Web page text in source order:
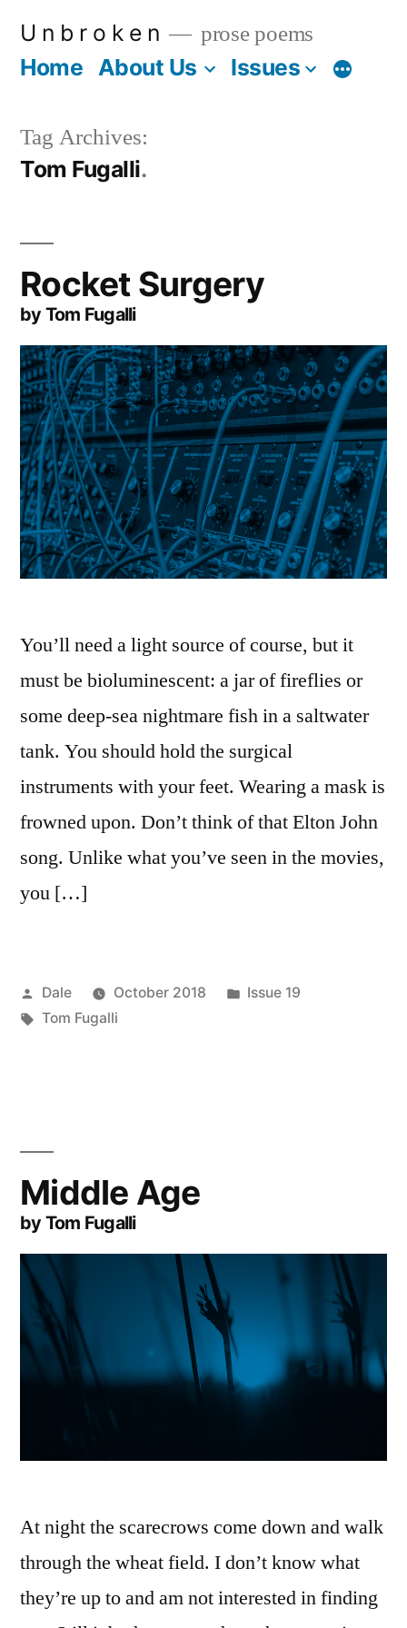
U n b r o k e n prose poems
Home About Us Issues More
Tag Archives:
Tom Fugalli
Rocket Surgery
by Tom Fugalli
You’ll need a light source of course, but it
must be bioluminescent: a jar of fireflies or
some deep-sea nightmare fish in a saltwater
tank. You should hold the surgical
instruments with your feet. Wearing a mask is
frowned upon. Don’t think of that Elton John
song. Unlike what you’ve seen in the movies,
you […]
Posted
by
Dale October 2018
Posted
Issue 19
Tags:
Tom Fugalli
Middle Age
by Tom Fugalli
At night the scarecrows come down and walk
through the wheat field. I don’t know what
they’re up to and am not interested in finding